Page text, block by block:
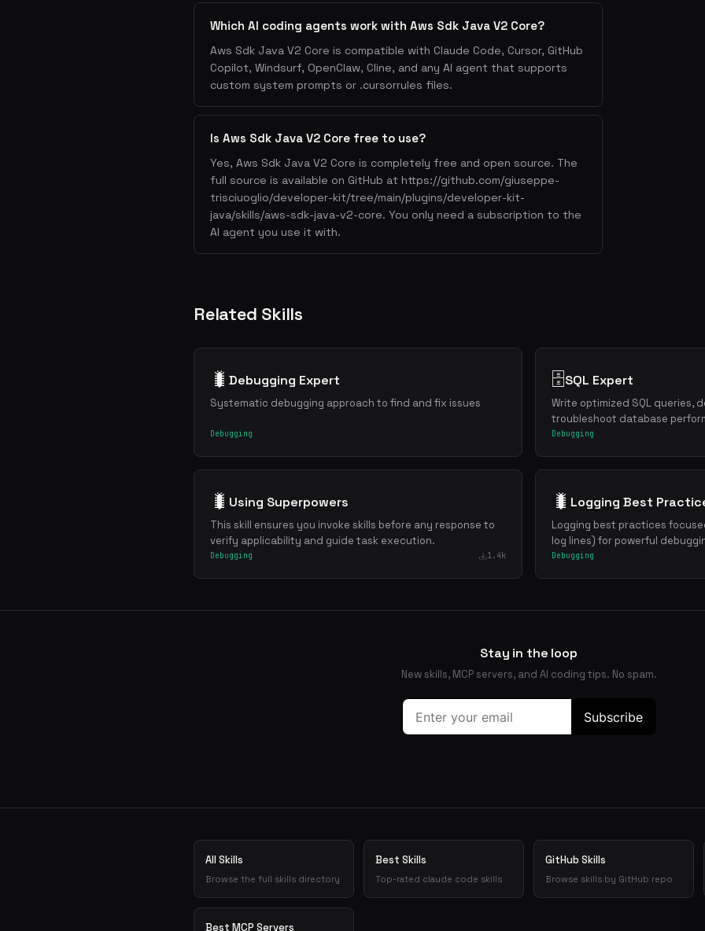
Which AI coding agents work with Aws Sdk Java V2 Core?
Aws Sdk Java V2 Core is compatible with Claude Code, Cursor, GitHub
Copilot, Windsurf, OpenClaw, Cline, and any AI agent that supports
custom system prompts or .cursorrules files.
Is Aws Sdk Java V2 Core free to use?
Yes, Aws Sdk Java V2 Core is completely free and open source. The
full source is available on GitHub at https://github.com/giuseppe-
trisciuoglio/developer-kit/tree/main/plugins/developer-kit-
java/skills/aws-sdk-java-v2-core. You only need a subscription to the
AI agent you use it with.
Related Skills
🐛 Debugging Expert
Systematic debugging approach to find and fix issues
Debugging
🗄️SQL Expert
Write optimized SQL queries,
troubleshoot database
Debugging
🐛 Using Superpowers
This skill ensures you invoke skills before any response to
verify applicability and guide task execution.
Debugging 1.4k
🐛 Logging Best
Logging best practices
log lines) for powerful
Debugging
Stay in the loop
New skills, MCP servers, and AI coding tips. No spam.